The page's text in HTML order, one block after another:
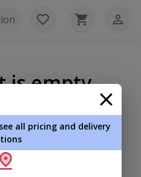
is empty
all pricing and delivery